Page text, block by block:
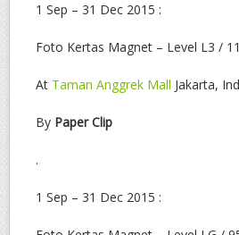
1 Sep – 31 Dec 2015 :
Foto Kertas Magnet – Level L3 /
At Taman Anggrek Mall Jakarta,
By Paper Clip
.
1 Sep – 31 Dec 2015 :